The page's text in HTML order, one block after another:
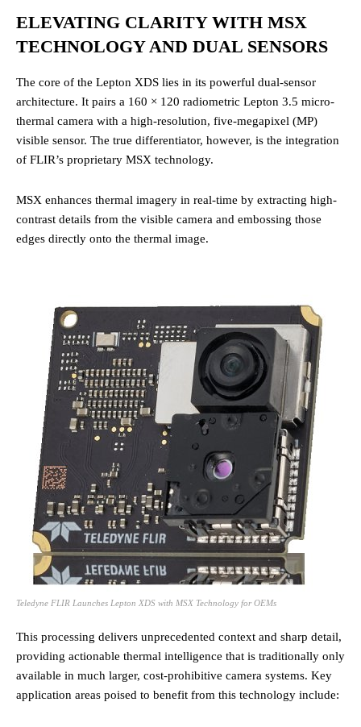
ELEVATING CLARITY WITH MSX
TECHNOLOGY AND DUAL SENSORS
The core of the Lepton XDS lies in its powerful dual-sensor
architecture. It pairs a 160 × 120 radiometric Lepton 3.5 micro-
thermal camera with a high-resolution, five-megapixel (MP)
visible sensor. The true differentiator, however, is the integration
of FLIR’s proprietary MSX technology.
MSX enhances thermal imagery in real-time by extracting high-
contrast details from the visible camera and embossing those
edges directly onto the thermal image.
Teledyne FLIR Launches Lepton XDS with MSX Technology for OEMs
This processing delivers unprecedented context and sharp detail,
providing actionable thermal intelligence that is traditionally only
available in much larger, cost-prohibitive camera systems. Key
application areas poised to benefit from this technology include: